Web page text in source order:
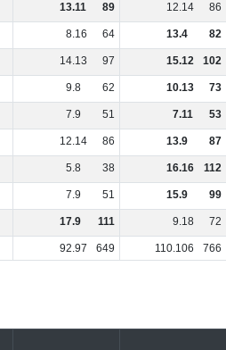
13.11 89 12.14 86
8.16 64 13.4 82
14.13 97 15.12 102
9.8 62 10.13 73
7.9 51 7.11 53
12.14 86 13.9 87
5.8 38 16.16 112
7.9 51 15.9 99
17.9 111 9.18 72
92.97 649 110.106 766